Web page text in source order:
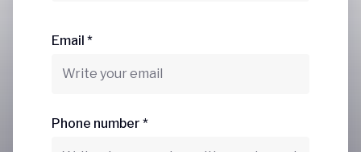
Email *
Phone number *